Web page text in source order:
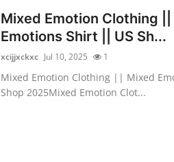
Mixed Emotion Clothing
Emotions Shirt || US Sh...
xcijjxckxc Jul 10, 2025 1
Mixed Emotion Clothing || Mixed
Shop 2025Mixed Emotion Clot...